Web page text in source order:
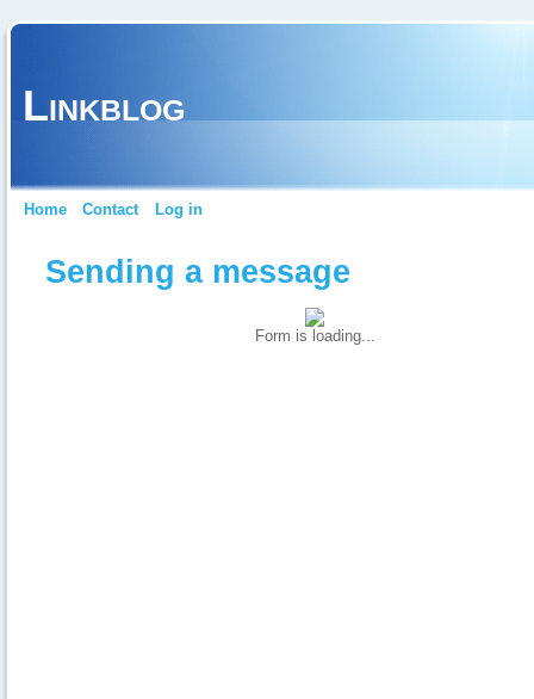
Linkblog
Home Contact Log in
Sending a message
Form is loading...